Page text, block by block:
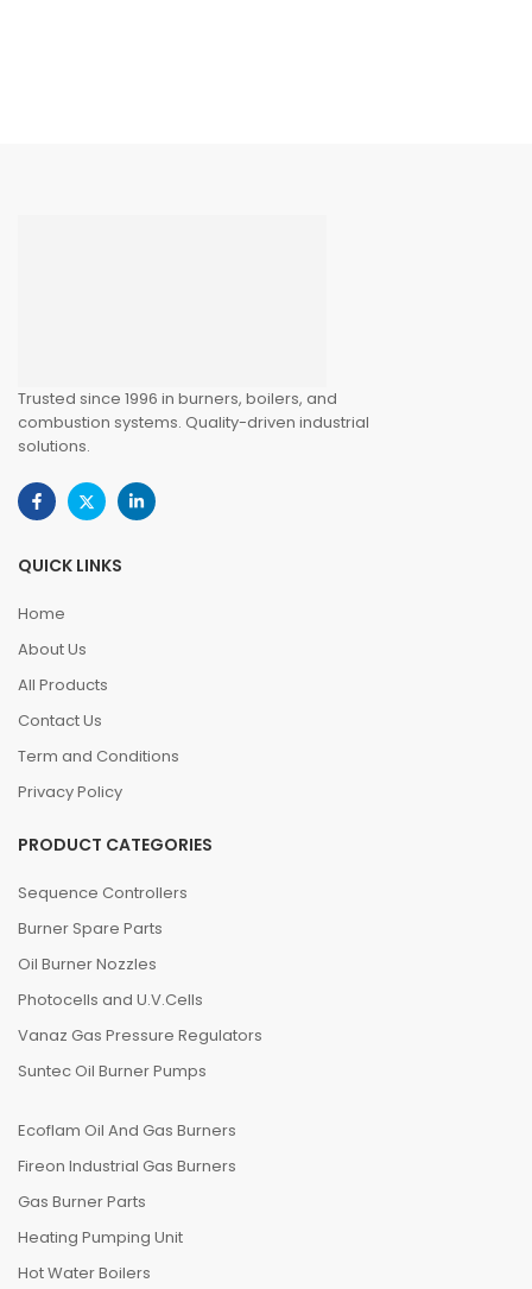
Trusted since 1996 in burners, boilers, and
combustion systems. Quality-driven industrial
solutions.
QUICK LINKS
Home
About Us
All Products
Contact Us
Term and Conditions
Privacy Policy
PRODUCT CATEGORIES
Sequence Controllers
Burner Spare Parts
Oil Burner Nozzles
Photocells and U.V.Cells
Vanaz Gas Pressure Regulators
Suntec Oil Burner Pumps
Ecoflam Oil And Gas Burners
Fireon Industrial Gas Burners
Gas Burner Parts
Heating Pumping Unit
Hot Water Boilers